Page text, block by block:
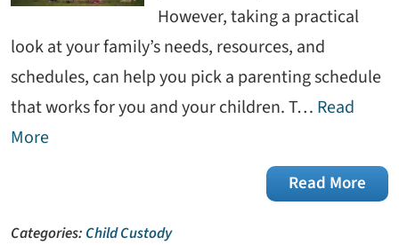
However, taking a practical
look at your family’s needs, resources, and
schedules, can help you pick a parenting schedule
that works for you and your children. T… Read
More
Read More
Categories: Child Custody